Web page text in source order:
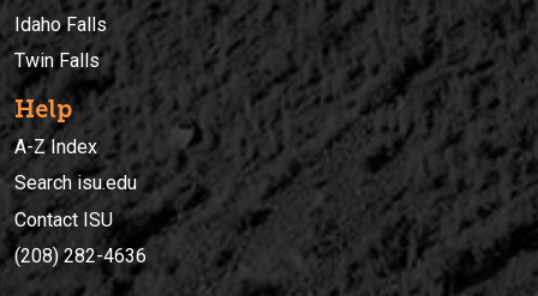
Idaho Falls
Twin Falls
Help
A-Z Index
Search isu.edu
Contact ISU
(208) 282-4636